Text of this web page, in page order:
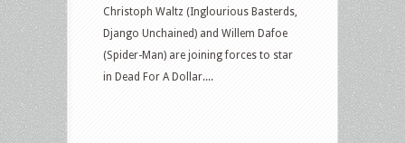
Christoph Waltz (Inglourious Basterds,
Django Unchained) and Willem Dafoe
(Spider-Man) are joining forces to star
in Dead For A Dollar....